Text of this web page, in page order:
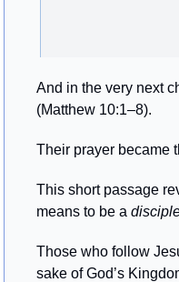
And in the very next
(Matthew 10:1–8).
Their prayer became
This short passage
means to be a
Those who follow
sake of God’s